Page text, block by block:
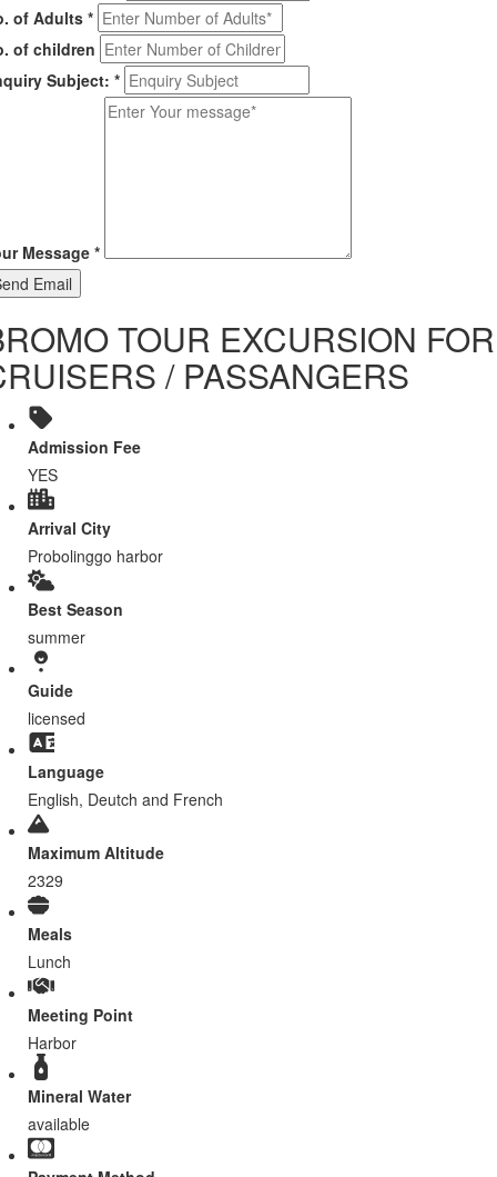
of Adults *
of children
Subject: *
Message *
Email
TOUR EXCURSION FOR
/ PASSANGERS
Admission Fee
YES
Arrival City
Probolinggo harbor
Best Season
summer
Guide
licensed
Language
English, Deutch and French
Maximum Altitude
2329
Meals
Lunch
Meeting Point
Harbor
Mineral Water
available